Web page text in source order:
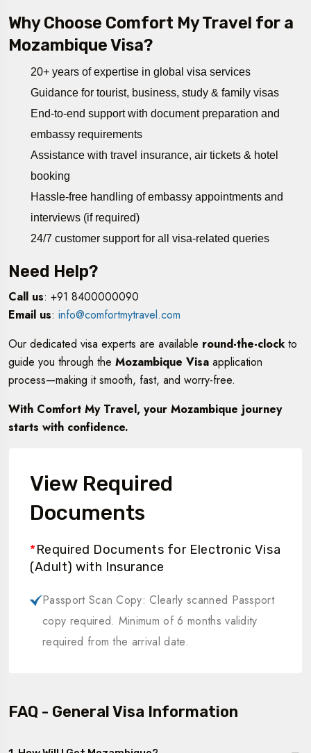
Why Choose Comfort My Travel for a
Mozambique Visa?
20+ years of expertise in global visa services
Guidance for tourist, business, study & family visas
End-to-end support with document preparation and
embassy requirements
Assistance with travel insurance, air tickets & hotel
booking
Hassle-free handling of embassy appointments and
interviews (if required)
24/7 customer support for all visa-related queries
Need Help?
Call us: +91 8400000090
Email us: info@comfortmytravel.com
Our dedicated visa experts are available round-the-clock to
guide you through the Mozambique Visa application
process—making it smooth, fast, and worry-free.
With Comfort My Travel, your Mozambique journey
starts with confidence.
View Required
Documents
*Required Documents for Electronic Visa
(Adult) with Insurance
Passport Scan Copy: Clearly scanned Passport
copy required. Minimum of 6 months validity
required from the arrival date.
FAQ - General Visa Information